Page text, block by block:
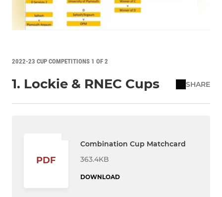
2022-23 CUP COMPETITIONS 1 OF 2
1. Lockie & RNEC Cups SHARE
PDF
Combination Cup Matchcard
363.4KB
DOWNLOAD